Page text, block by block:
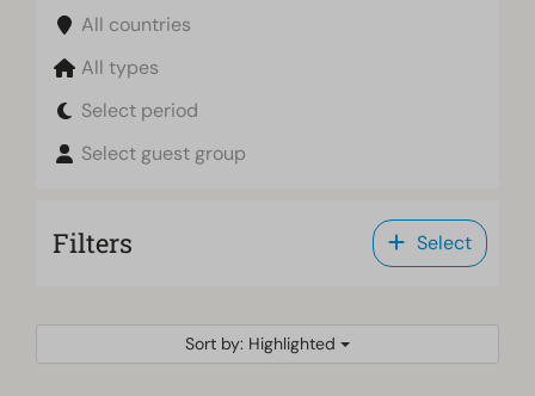
All countries
All types
Select period
Select guest group
Filters Select
Sort by: Highlighted